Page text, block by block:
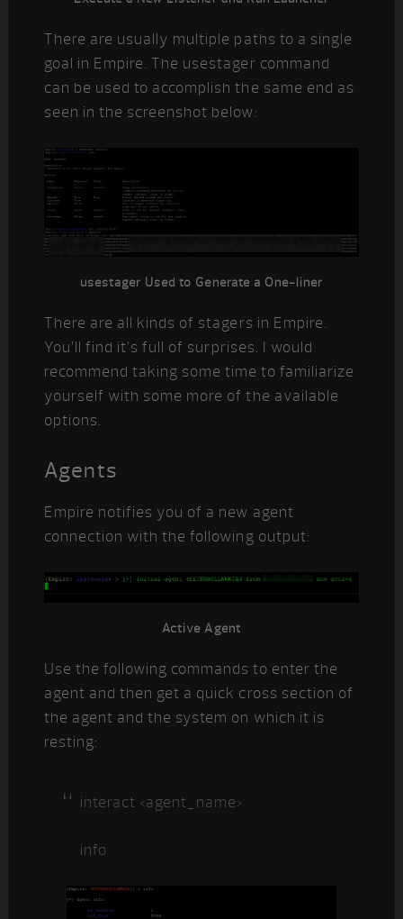
There are usually multiple paths to a single
goal in Empire. The usestager command
can be used to accomplish the same end as
seen in the screenshot below:
usestager Used to Generate a One-liner
There are all kinds of stagers in Empire.
You’ll find it’s full of surprises. I would
recommend taking some time to familiarize
yourself with some more of the available
options.
Agents
Empire notifies you of a new agent
connection with the following output:
Active Agent
Use the following commands to enter the
agent and then get a quick cross section of
the agent and the system on which it is
resting:
interact <agent_name>
info